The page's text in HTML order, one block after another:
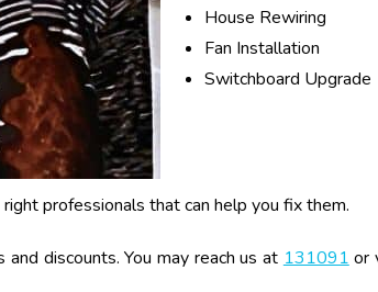
House Rewiring
Fan Installation
Switchboard Upgrade
professionals that can help you fix them.
discounts. You may reach us at 131091 or